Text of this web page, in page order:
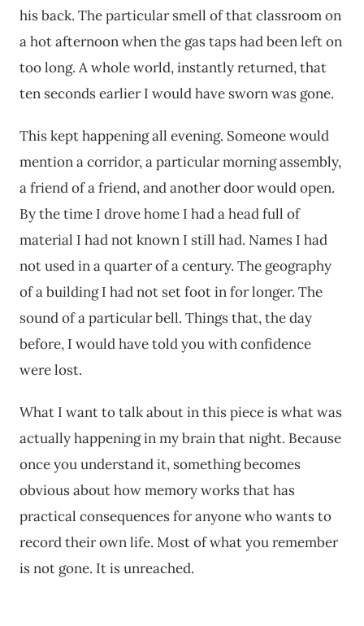
his back. The particular smell of that classroom on
a hot afternoon when the gas taps had been left on
too long. A whole world, instantly returned, that
ten seconds earlier I would have sworn was gone.
This kept happening all evening. Someone would
mention a corridor, a particular morning assembly,
a friend of a friend, and another door would open.
By the time I drove home I had a head full of
material I had not known I still had. Names I had
not used in a quarter of a century. The geography
of a building I had not set foot in for longer. The
sound of a particular bell. Things that, the day
before, I would have told you with confidence
were lost.
What I want to talk about in this piece is what was
actually happening in my brain that night. Because
once you understand it, something becomes
obvious about how memory works that has
practical consequences for anyone who wants to
record their own life. Most of what you remember
is not gone. It is unreached.